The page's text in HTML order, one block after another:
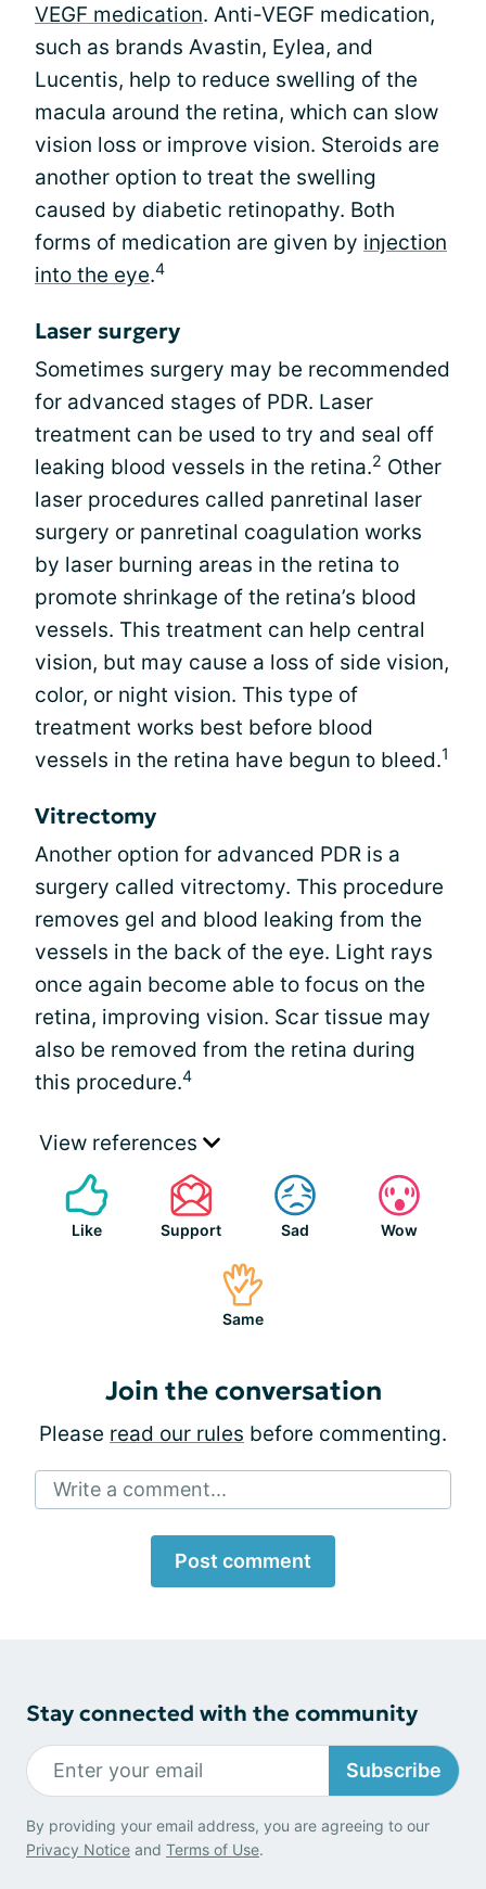
VEGF medication. Anti-VEGF medication,
such as brands Avastin, Eylea, and
Lucentis, help to reduce swelling of the
macula around the retina, which can slow
vision loss or improve vision. Steroids are
another option to treat the swelling
caused by diabetic retinopathy. Both
forms of medication are given by injection
into the eye.4
Laser surgery
Sometimes surgery may be recommended
for advanced stages of PDR. Laser
treatment can be used to try and seal off
leaking blood vessels in the retina.2 Other
laser procedures called panretinal laser
surgery or panretinal coagulation works
by laser burning areas in the retina to
promote shrinkage of the retina’s blood
vessels. This treatment can help central
vision, but may cause a loss of side vision,
color, or night vision. This type of
treatment works best before blood
vessels in the retina have begun to bleed.1
Vitrectomy
Another option for advanced PDR is a
surgery called vitrectomy. This procedure
removes gel and blood leaking from the
vessels in the back of the eye. Light rays
once again become able to focus on the
retina, improving vision. Scar tissue may
also be removed from the retina during
this procedure.4
View references
Like Support Sad Wow
Same
Join the conversation
Please read our rules before commenting.
Write a comment...
Post comment
Stay connected with the community
Subscribe
By providing your email address, you are agreeing to our
Privacy Notice and Terms of Use.